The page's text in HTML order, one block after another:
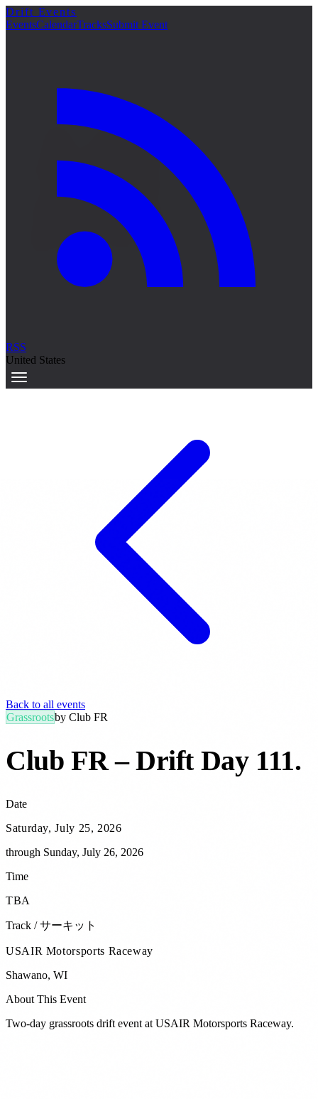
詳細
Drift Events
EventsCalendarTracksSubmit Event
RSS
United States
Back to all events
Grassrootsby Club FR
Club FR – Drift Day 111.
Date
Saturday, July 25, 2026
through Sunday, July 26, 2026
Time
TBA
Track / サーキット
USAIR Motorsports Raceway
Shawano, WI
About This Event
Two-day grassroots drift event at USAIR Motorsports Raceway.